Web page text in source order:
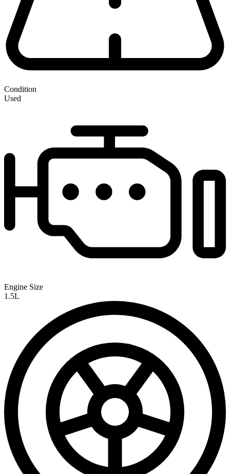
Condition
Used
Engine Size
1.5L